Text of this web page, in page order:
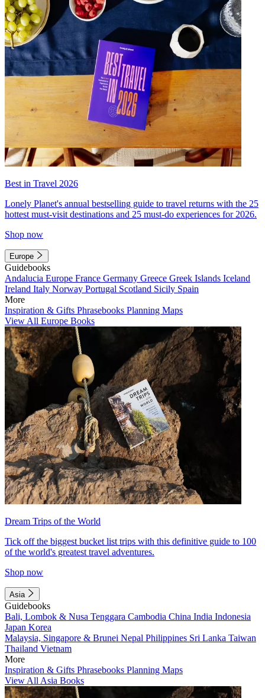
Best in Travel 2026
Lonely Planet's annual bestselling guide to travel returns with the 25
hottest must-visit destinations and 25 must-do experiences for 2026.
Shop now
Europe
Guidebooks
Andalucia Europe France Germany Greece Greek Islands Iceland
Ireland Italy Norway Portugal Scotland Sicily Spain
More
Inspiration & Gifts Phrasebooks Planning Maps
View All Europe Books
Dream Trips of the World
Tick off the biggest bucket list trips with this definitive guide to 100
of the world's greatest travel adventures.
Shop now
Asia
Guidebooks
Bali, Lombok & Nusa Tenggara Cambodia China India Indonesia
Japan Korea
Malaysia, Singapore & Brunei Nepal Philippines Sri Lanka Taiwan
Thailand Vietnam
More
Inspiration & Gifts Phrasebooks Planning Maps
View All Asia Books